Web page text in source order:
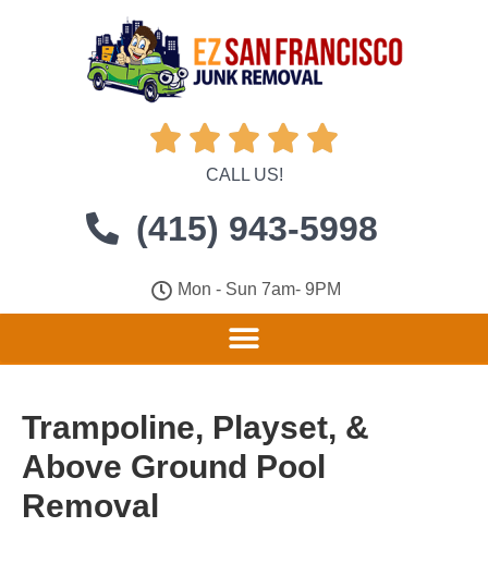
    
CALL US!
(415) 943-5998
Mon - Sun 7am- 9PM
Trampoline, Playset, &
Above Ground Pool
Removal